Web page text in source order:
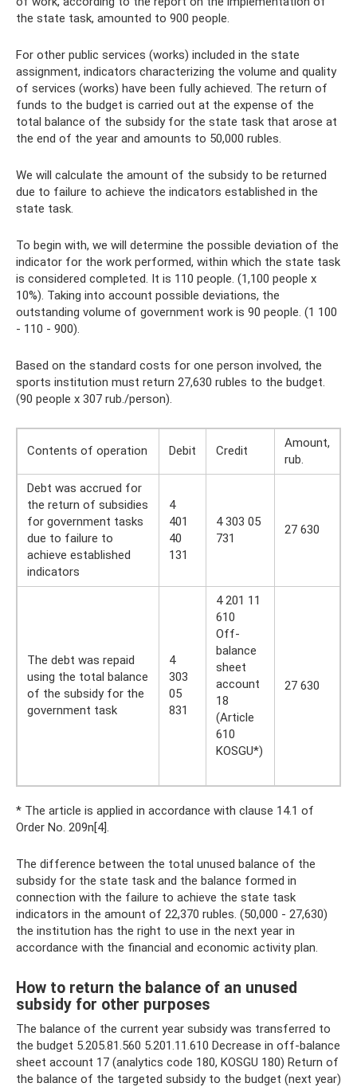
the state task, amounted to 900 people.
For other public services (works) included in the state
assignment, indicators characterizing the volume and quality
of services (works) have been fully achieved. The return of
funds to the budget is carried out at the expense of the
total balance of the subsidy for the state task that arose at
the end of the year and amounts to 50,000 rubles.
We will calculate the amount of the subsidy to be returned
due to failure to achieve the indicators established in the
state task.
To begin with, we will determine the possible deviation of the
indicator for the work performed, within which the state task
is considered completed. It is 110 people. (1,100 people x
10%). Taking into account possible deviations, the
outstanding volume of government work is 90 people. (1 100
- 110 - 900).
Based on the standard costs for one person involved, the
sports institution must return 27,630 rubles to the budget.
(90 people x 307 rub./person).
Contents of operation Debit Credit
Amount,
rub.
Debt was accrued for
the return of subsidies
for government tasks
due to failure to
achieve established
indicators
4
401
40
131
4 303 05
731
27 630
The debt was repaid
using the total balance
of the subsidy for the
government task
4
303
05
831
4 201 11
610
Off-
balance
sheet
account
18
(Article
610
KOSGU*)
27 630
* The article is applied in accordance with clause 14.1 of
Order No. 209n[4].
The difference between the total unused balance of the
subsidy for the state task and the balance formed in
connection with the failure to achieve the state task
indicators in the amount of 22,370 rubles. (50,000 - 27,630)
the institution has the right to use in the next year in
accordance with the financial and economic activity plan.
How to return the balance of an unused
subsidy for other purposes
The balance of the current year subsidy was transferred to
the budget 5.205.81.560 5.201.11.610 Decrease in off-balance
sheet account 17 (analytics code 180, KOSGU 180) Return of
the balance of the targeted subsidy to the budget (next year)